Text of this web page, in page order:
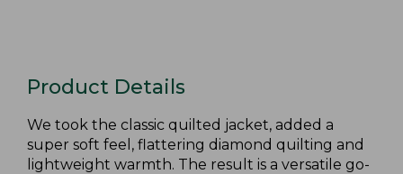
Product Details
We took the classic quilted jacket, added a
super soft feel, flattering diamond quilting and
lightweight warmth. The result is a versatile go-